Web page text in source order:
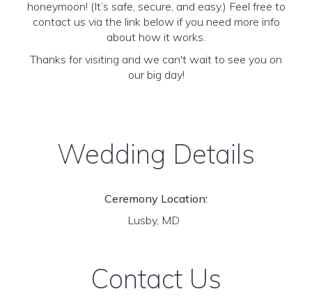
honeymoon! (It’s safe, secure, and easy.) Feel free to
contact us via the link below if you need more info
about how it works.
Thanks for visiting and we can't wait to see you on
our big day!
Wedding Details
Ceremony Location:
Lusby, MD
Contact Us